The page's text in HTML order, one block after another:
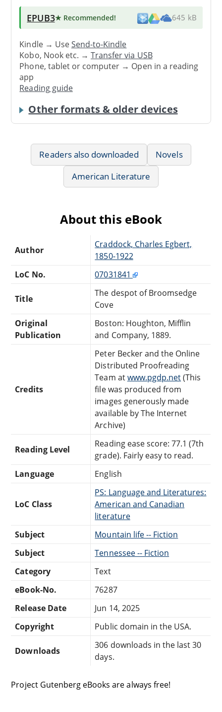
EPUB3★ Recommended! 645 kB
Kindle → UseSend-to-Kindle
Kobo, Nook etc. →Transfer via USB
Phone, tablet or computer → Open in a reading
app
Reading guide
Other formats & older devices
Readers also downloaded
Novels
American Literature
About this eBook
Author
Craddock, Charles Egbert,
1850-1922
LoC No.
07031841
Title
The despot of Broomsedge
Cove
Original
Publication
Boston: Houghton, Mifflin
and Company, 1889.
Credits
Peter Becker and the Online
Distributed Proofreading
Team atwww.pgdp.net(This
file was produced from
images generously made
available by The Internet
Archive)
Reading Level
Reading ease score: 77.1 (7th
grade). Fairly easy to read.
Language
English
LoC Class
PS: Language and Literatures:
American and Canadian
literature
Subject
Mountain life -- Fiction
Subject
Tennessee -- Fiction
Category
Text
eBook-No.
76287
Release Date
Jun 14, 2025
Copyright
Public domain in the USA.
Downloads
306 downloads in the last 30
days.
Project Gutenberg eBooks are always free!